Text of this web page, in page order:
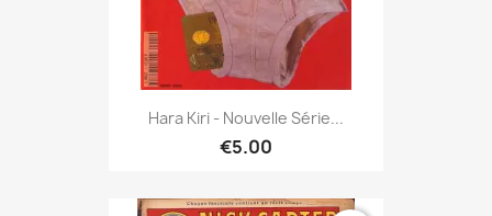
Hara Kiri - Nouvelle Série...
€5.00